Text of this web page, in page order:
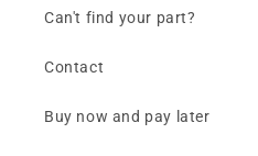
Can't find your part?
Contact
Buy now and pay later